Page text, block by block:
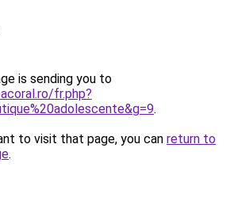
is sending you to
fr.php?
.
to visit that page, you can return to
.